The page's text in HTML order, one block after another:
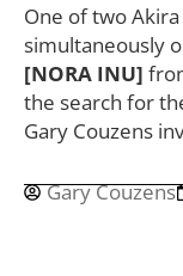
One of two
simultaneously
[NORA INU]
the search for
Gary Couzens
Gary Couzens